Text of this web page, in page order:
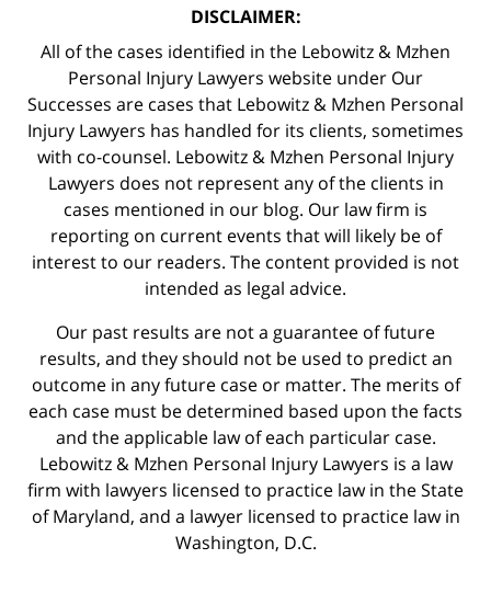
DISCLAIMER:
All of the cases identified in the Lebowitz & Mzhen
Personal Injury Lawyers website under Our
Successes are cases that Lebowitz & Mzhen Personal
Injury Lawyers has handled for its clients, sometimes
with co-counsel. Lebowitz & Mzhen Personal Injury
Lawyers does not represent any of the clients in
cases mentioned in our blog. Our law firm is
reporting on current events that will likely be of
interest to our readers. The content provided is not
intended as legal advice.
Our past results are not a guarantee of future
results, and they should not be used to predict an
outcome in any future case or matter. The merits of
each case must be determined based upon the facts
and the applicable law of each particular case.
Lebowitz & Mzhen Personal Injury Lawyers is a law
firm with lawyers licensed to practice law in the State
of Maryland, and a lawyer licensed to practice law in
Washington, D.C.